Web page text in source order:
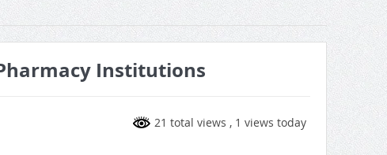
Institutions
21 total views , 1 views today